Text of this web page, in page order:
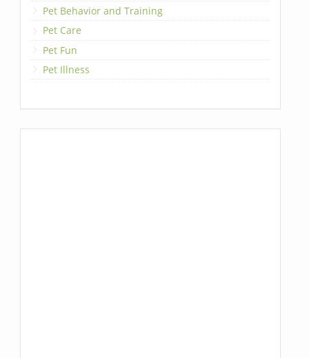
Pet Behavior and Training
Pet Care
Pet Fun
Pet Illness